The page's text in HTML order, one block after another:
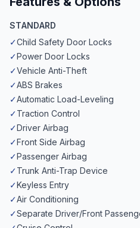
STANDARD
✓Child Safety Door Locks
✓Power Door Locks
✓Vehicle Anti-Theft
✓ABS Brakes
✓Automatic Load-Leveling
✓Traction Control
✓Driver Airbag
✓Front Side Airbag
✓Passenger Airbag
✓Trunk Anti-Trap Device
✓Keyless Entry
✓Air Conditioning
✓Separate Driver/Front